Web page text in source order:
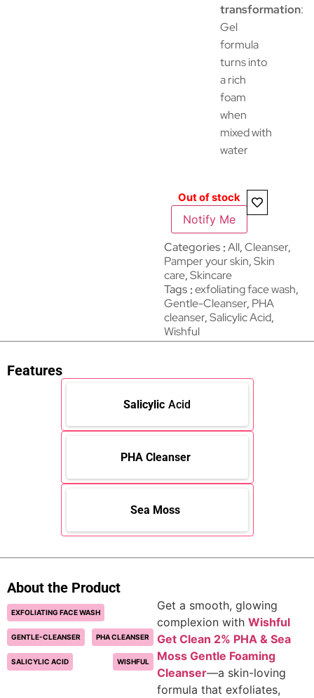
transformation:
Gel
formula
turns into
a rich
foam
when
mixed with
water
Out of stock
Notify Me
Categories All,Cleanser,
Pamper your skin,Skin
care,Skincare
Tags exfoliating face wash,
Gentle-Cleanser, PHA
cleanser,Salicylic Acid,
Wishful
Features
Salicylic Acid
PHA Cleanser
Sea Moss
About the Product
EXFOLIATING FACE WASH
GENTLE-CLEANSER PHA CLEANSER
SALICYLIC ACID WISHFUL
Get a smooth, glowing
complexion with Wishful
Get Clean 2% PHA & Sea
Moss Gentle Foaming
Cleanser—a skin-loving
formula that exfoliates,